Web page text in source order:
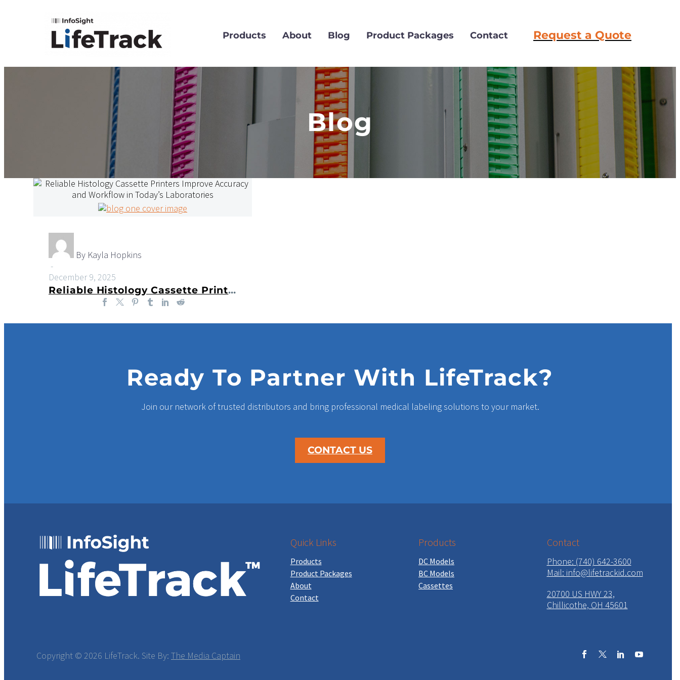
Products About Blog Product Packages Contact Request a Quote
Blog
Reliable
Histology
Cassette
Printers
Laboratories
By Kayla Hopkins
-
December 9, 2025
Reliable Histology Cassette Printers Improve Accuracy And Workflow In Today’s Laboratories
Ready To Partner With LifeTrack?
Join our network of trusted distributors and bring professional medical labeling solutions to your market.
CONTACT US
Quick Links
Products
Product Packages
About
Contact
Products
DC Models
BC Models
Cassettes
Contact
Phone: (740) 642-3600
Mail: info@lifetrackid.com
20700 US HWY 23,
Chillicothe, OH 45601
Copyright © 2026 LifeTrack. Site By: The Media Captain